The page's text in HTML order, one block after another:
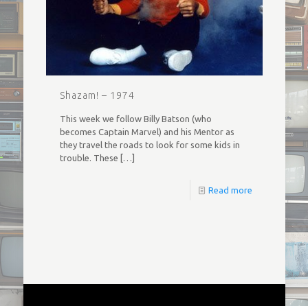
Shazam! – 1974
This week we follow Billy Batson (who
becomes Captain Marvel) and his Mentor as
they travel the roads to look for some kids in
trouble. These […]
Read more